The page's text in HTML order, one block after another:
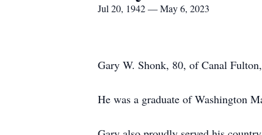
Jul 20, 1942 — May 6, 2023
Gary W. Shonk, 80, of Canal
He was a graduate of Washington